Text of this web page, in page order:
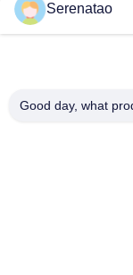
Popular
Products
Serenatao
Good day, what